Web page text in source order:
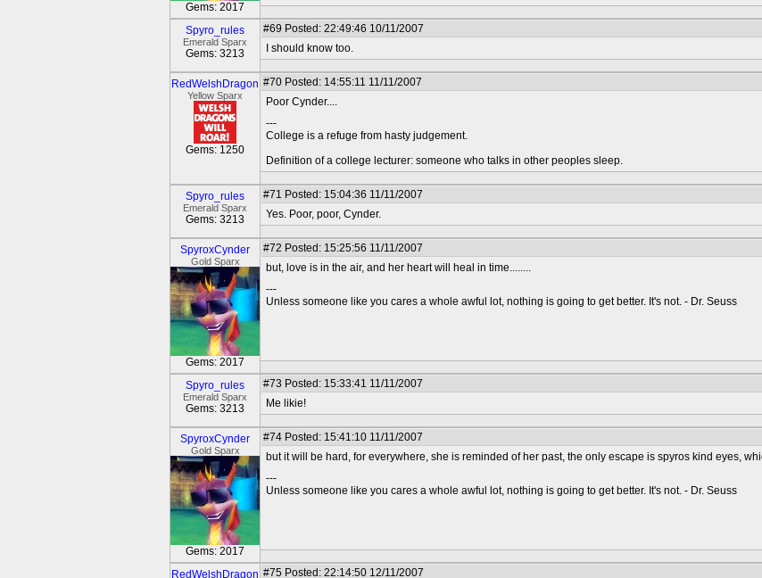
Gems: 2017
Spyro_rules
Emerald Sparx
Gems: 3213
#69 Posted: 22:49:46 10/11/2007
I should know too.
RedWelshDragon
Yellow Sparx
Gems: 1250
#70 Posted: 14:55:11 11/11/2007
Poor Cynder....
---
College is a refuge from hasty judgement.
Definition of a college lecturer: someone who talks in other peoples sleep.
Spyro_rules
Emerald Sparx
Gems: 3213
#71 Posted: 15:04:36 11/11/2007
Yes. Poor, poor, Cynder.
SpyroxCynder
Gold Sparx
Gems: 2017
#72 Posted: 15:25:56 11/11/2007
but, love is in the air, and her heart will heal in time........
---
Unless someone like you cares a whole awful lot, nothing is going to get better. It's not. - Dr. Seuss
Spyro_rules
Emerald Sparx
Gems: 3213
#73 Posted: 15:33:41 11/11/2007
Me likie!
SpyroxCynder
Gold Sparx
Gems: 2017
#74 Posted: 15:41:10 11/11/2007
but it will be hard, for everywhere, she is reminded of her past, the only escape is spyros kind eyes,
---
Unless someone like you cares a whole awful lot, nothing is going to get better. It's not. - Dr. Seuss
RedWelshDragon #75 Posted: 22:14:50 12/11/2007